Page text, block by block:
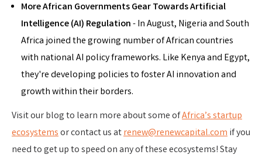
More African Governments Gear TowardsArtificial
Intelligence (AI) Regulation- In August, Nigeria and South
Africa joined the growing number of African countries
with national AI policy frameworks. Like Kenya and Egypt,
they're developing policies to foster AI innovation and
growth within their borders.
Visit our blog to learn more about some ofAfrica’s startup
ecosystemsor contact us atrenew@renewcapital.comif you
need to get up to speed on any of these ecosystems! Stay